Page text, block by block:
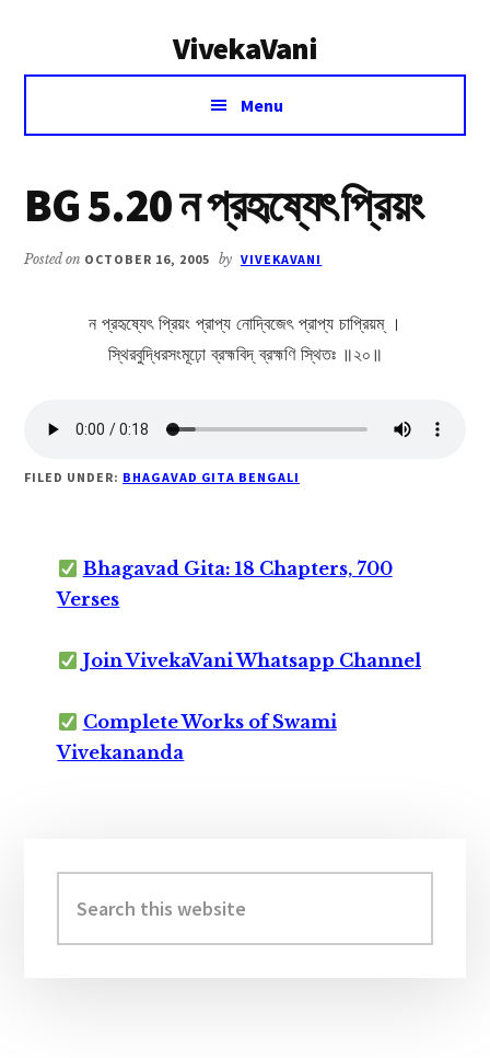
VivekaVani
Voice
Vivekananda
Menu
BG 5.20 ন প্রহৃষ্যেৎ প্রিয়ং
Posted on OCTOBER 16, 2005 by VIVEKAVANI
ন প্রহৃষ্যেৎ প্রিয়ং প্রাপ্য নোদ্বিজেৎ প্রাপ্য চাপ্রিয়ম্ ।
স্থিরবুদ্ধিরসংমূঢ়ো ব্রহ্মবিদ্ ব্রহ্মণি স্থিতঃ ॥২০॥
FILED UNDER: BHAGAVAD GITA BENGALI
Bhagavad Gita: 18 Chapters, 700
Verses
Join VivekaVani Whatsapp Channel
Complete Works of Swami
Vivekananda
Sidebar
this
website